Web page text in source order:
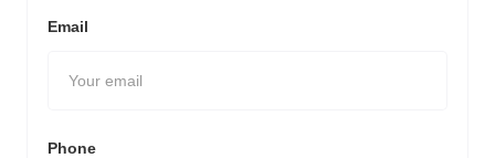
Email
Phone